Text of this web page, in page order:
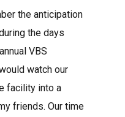
the anticipation
the days
VBS
watch our
facility into a
friends. Our time